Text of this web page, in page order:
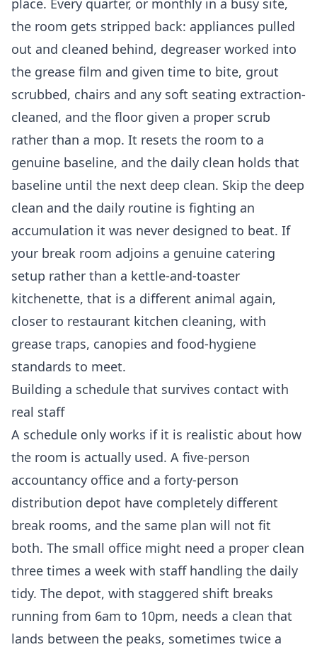
place. Every quarter, or monthly in a busy site,
the room gets stripped back: appliances pulled
out and cleaned behind, degreaser worked into
the grease film and given time to bite, grout
scrubbed, chairs and any soft seating extraction-
cleaned, and the floor given a proper scrub
rather than a mop. It resets the room to a
genuine baseline, and the daily clean holds that
baseline until the next deep clean. Skip the deep
clean and the daily routine is fighting an
accumulation it was never designed to beat. If
your break room adjoins a genuine catering
setup rather than a kettle-and-toaster
kitchenette, that is a different animal again,
closer to restaurant kitchen cleaning, with
grease traps, canopies and food-hygiene
standards to meet.
Building a schedule that survives contact with
real staff
A schedule only works if it is realistic about how
the room is actually used. A five-person
accountancy office and a forty-person
distribution depot have completely different
break rooms, and the same plan will not fit
both. The small office might need a proper clean
three times a week with staff handling the daily
tidy. The depot, with staggered shift breaks
running from 6am to 10pm, needs a clean that
lands between the peaks, sometimes twice a